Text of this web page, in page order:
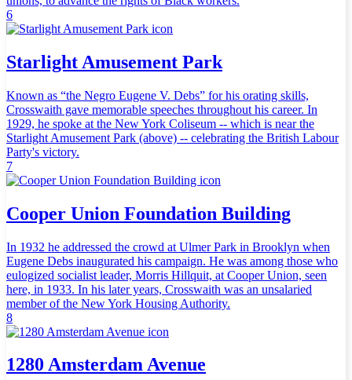
6
Starlight Amusement Park
Known as “the Negro Eugene V. Debs” for his orating skills,
Crosswaith gave memorable speeches throughout his career. In
1929, he spoke at the New York Coliseum -- which is near the
Starlight Amusement Park (above) -- celebrating the British Labour
Party's victory.
7
Cooper Union Foundation Building
In 1932 he addressed the crowd at Ulmer Park in Brooklyn when
Eugene Debs inaugurated his campaign. He was among those who
eulogized socialist leader, Morris Hillquit, at Cooper Union, seen
here, in 1933. In his later years, Crosswaith was an unsalaried
member of the New York Housing Authority.
8
1280 Amsterdam Avenue